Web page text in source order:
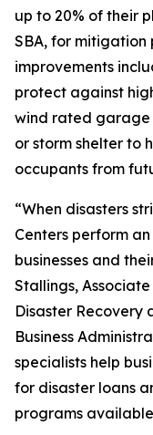
up to 20% of their
SBA, for mitigation
improvements
protect against
wind rated garage
or storm shelter to
occupants from
“When disasters
Centers perform
businesses and
Stallings,
Disaster Recovery
Business
specialists help
for disaster loans
programs